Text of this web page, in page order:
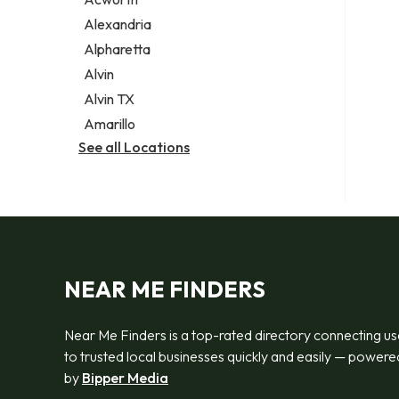
Legal services
Notary public
Personal injury attorney
Alexandria
Alpharetta
Alvin
Alvin TX
Amarillo
See all Locations
NEAR ME FINDERS
Near Me Finders is a top-rated directory connecting
to trusted local businesses quickly and easily —
by Bipper Media